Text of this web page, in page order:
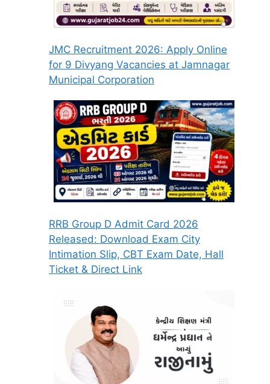
JMC Recruitment 2026: Apply Online
for 9 Divyang Vacancies at Jamnagar
Municipal Corporation
RRB Group D Admit Card 2026
Released: Download Exam City
Intimation Slip, CBT Exam Date, Hall
Ticket & Direct Link